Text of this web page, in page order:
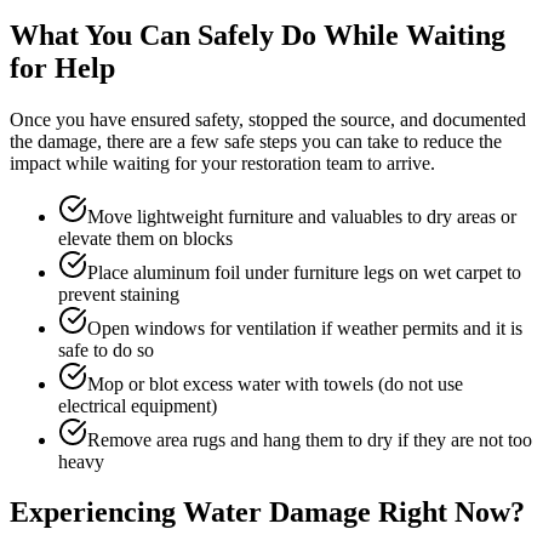
What You Can Safely Do While Waiting
for Help
Once you have ensured safety, stopped the source, and documented
the damage, there are a few safe steps you can take to reduce the
impact while waiting for your restoration team to arrive.
Move lightweight furniture and valuables to dry areas or
elevate them on blocks
Place aluminum foil under furniture legs on wet carpet to
prevent staining
Open windows for ventilation if weather permits and it is
safe to do so
Mop or blot excess water with towels (do not use
electrical equipment)
Remove area rugs and hang them to dry if they are not too
heavy
Experiencing Water Damage Right Now?